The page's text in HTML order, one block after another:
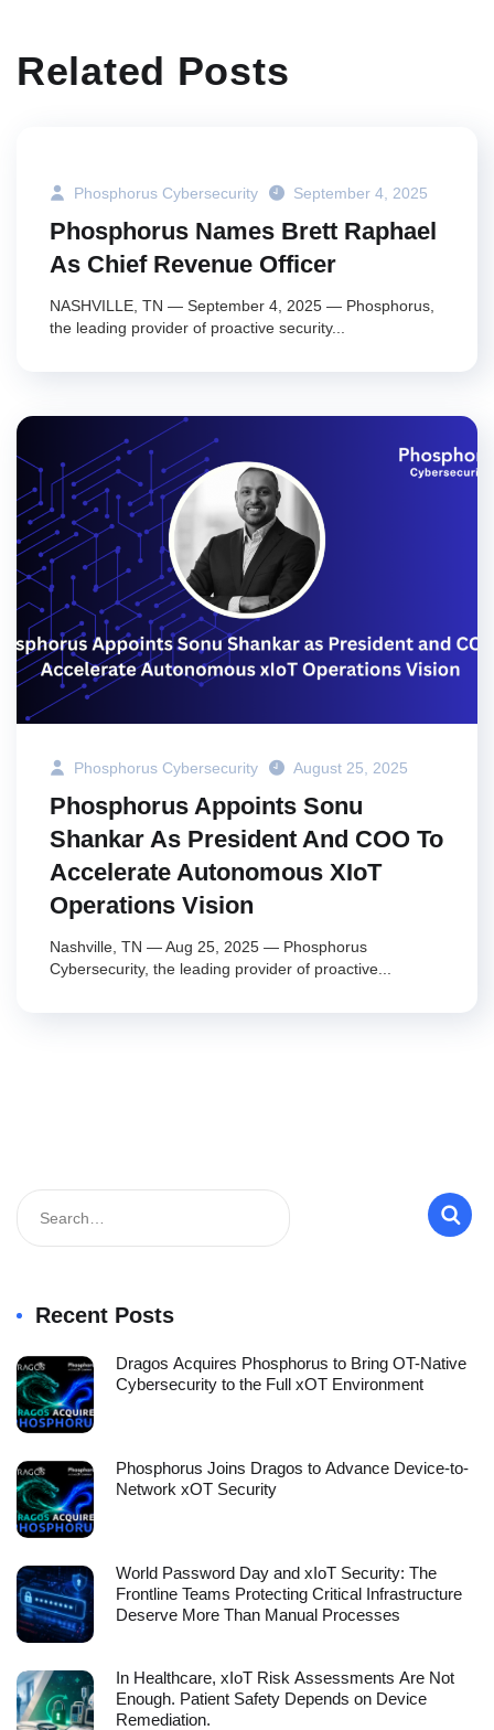
Related Posts
Phosphorus Cybersecurity September 4, 2025
Phosphorus Names Brett Raphael
As Chief Revenue Officer
NASHVILLE, TN — September 4, 2025 — Phosphorus,
the leading provider of proactive security...
Phosphorus Cybersecurity August 25, 2025
Phosphorus Appoints Sonu
Shankar As President And COO To
Accelerate Autonomous XIoT
Operations Vision
Nashville, TN — Aug 25, 2025 — Phosphorus
Cybersecurity, the leading provider of proactive...
Recent Posts
Dragos Acquires Phosphorus to Bring OT-Native
Cybersecurity to the Full xOT Environment
Phosphorus Joins Dragos to Advance Device-to-
Network xOT Security
World Password Day and xIoT Security: The
Frontline Teams Protecting Critical Infrastructure
Deserve More Than Manual Processes
In Healthcare, xIoT Risk Assessments Are Not
Enough. Patient Safety Depends on Device
Remediation.